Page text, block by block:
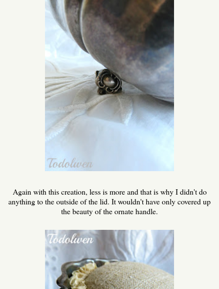
Again with this creation, less is more and that is why I didn't do
anything to the outside of the lid. It wouldn't have only covered up
the beauty of the ornate handle.